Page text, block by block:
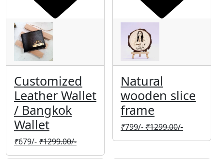
Customized
Leather Wallet
/ Bangkok
Wallet
₹679/-₹1299.00/-
Natural
wooden slice
frame
₹799/-₹1299.00/-